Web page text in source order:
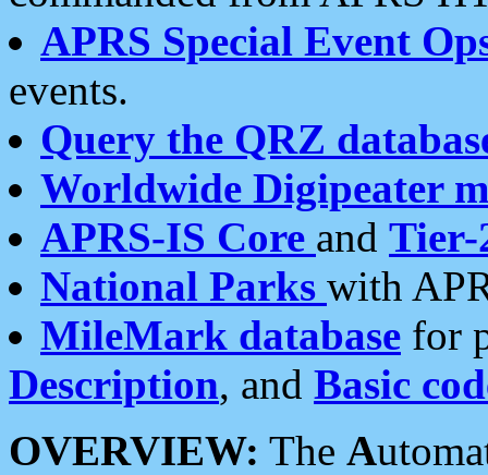
APRS Special Event
events.
Query the QRZ
Worldwide Digipeater
APRS-IS Core and Tier-
National Parks with
MileMark database for
Description, and Basic
OVERVIEW: The A